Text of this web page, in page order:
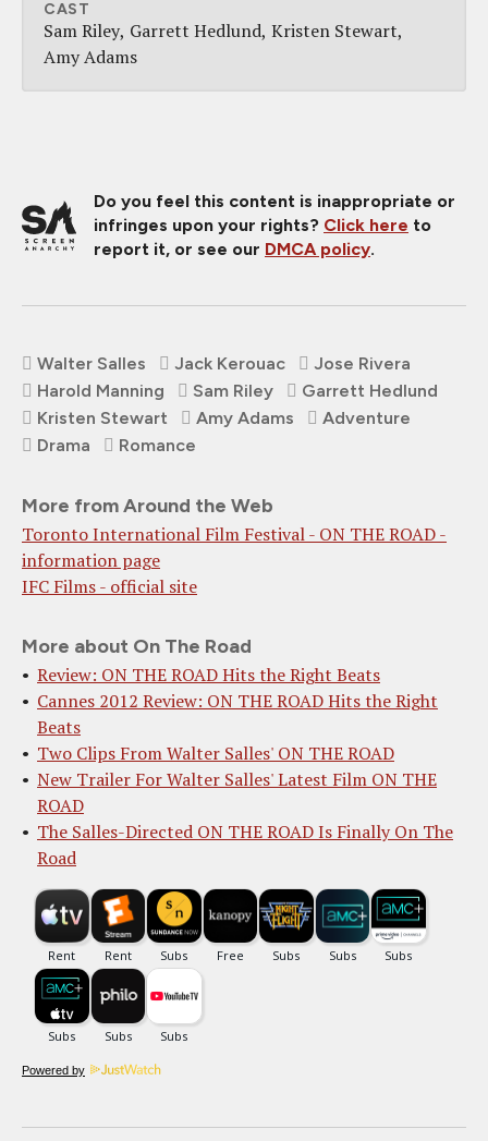
CAST
Sam Riley Garrett Hedlund Kristen Stewart
Amy Adams
Do you feel this content is inappropriate or
infringes upon your rights? Click here to
report it, or see our DMCA policy.
Walter Salles Jack Kerouac
Jose Rivera
Harold Manning
Sam Riley
Garrett Hedlund
Kristen Stewart
Amy Adams
Adventure
Drama
Romance
More from Around the Web
Toronto International Film Festival - ON THE ROAD -
information page
IFC Films - official site
More about On The Road
Review: ON THE ROAD Hits the Right Beats
Cannes 2012 Review: ON THE ROAD Hits the Right
Beats
Two Clips From Walter Salles' ON THE ROAD
New Trailer For Walter Salles' Latest Film ON THE
ROAD
The Salles-Directed ON THE ROAD Is Finally On The
Road
Powered by